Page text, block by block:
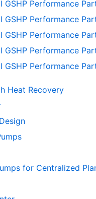
GSHP Performance
GSHP Performance
GSHP Performance
GSHP Performance
GSHP Performance
Heat Recovery
for Centralized